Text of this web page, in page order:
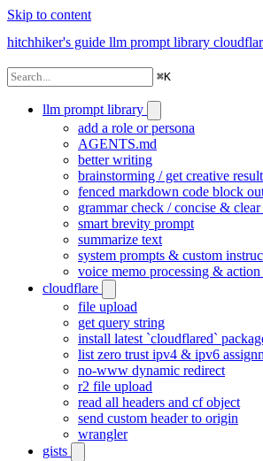
Skip to content
hitchhiker's guide llm prompt library
⌘K
llm prompt library
add a role or persona
AGENTS.md
better writing
brainstorming / get creative
fenced markdown code block
grammar check / concise &
smart brevity prompt
summarize text
system prompts & custom
voice memo processing & action
cloudflare
file upload
get query string
install latest `cloudflared`
list zero trust ipv4 & ipv6
no-www dynamic redirect
r2 file upload
read all headers and cf object
send custom header to origin
wrangler
gists